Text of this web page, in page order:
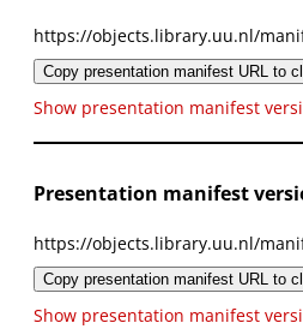
https://objects.library.uu.nl/
Copy presentation manifest URL to
Show presentation manifest
Presentation manifest
https://objects.library.uu.nl/
Copy presentation manifest URL to
Show presentation manifest